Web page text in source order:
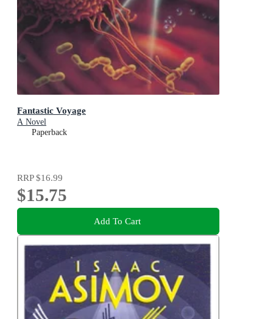
Fantastic Voyage
A Novel
Paperback
RRP$16.99
$15.75
Add To Cart